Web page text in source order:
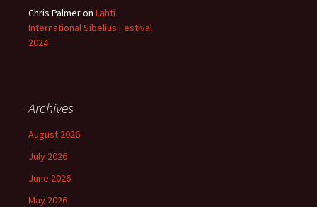
Chris Palmeron Lahti
International Sibelius Festival
2024
Archives
August 2026
July 2026
June 2026
May 2026